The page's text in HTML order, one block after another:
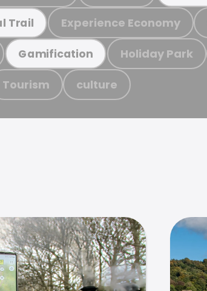
Trail Experience Economy
Gamification Holiday Park
Tourism culture